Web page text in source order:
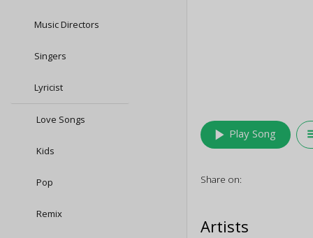
Music Directors
Singers
Lyricist
Love Songs
Kids
Pop
Remix
play_arrow Play Song
Share on:
Artists